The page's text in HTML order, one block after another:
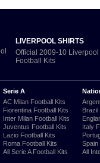
LIVERPOOL SHIRTS
Official 2009-10 Liverpool
Football Kits
Serie A
AC Milan Football Kits
Fiorentina Football Kits
Inter Milan Football Kits
Juventus Football Kits
Lazio Football Kits
Roma Football Kits
All Serie A Football Kits
Brazil
Italy
Spain
All